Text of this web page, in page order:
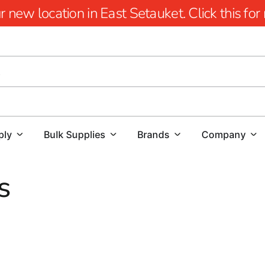
location in East Setauket. Click this
Bulk Supplies Brands Company